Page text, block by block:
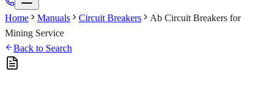
Home Manuals Circuit Breakers
Ab Circuit Breakers for
Mining Service
Back to Search